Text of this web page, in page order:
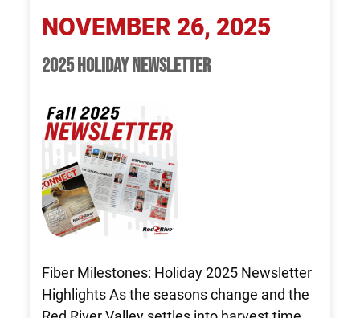
2025 HOLIDAY NEWSLETTER
NOVEMBER 26, 2025
Fiber Milestones: Holiday 2025 Newsletter
Highlights As the seasons change and the